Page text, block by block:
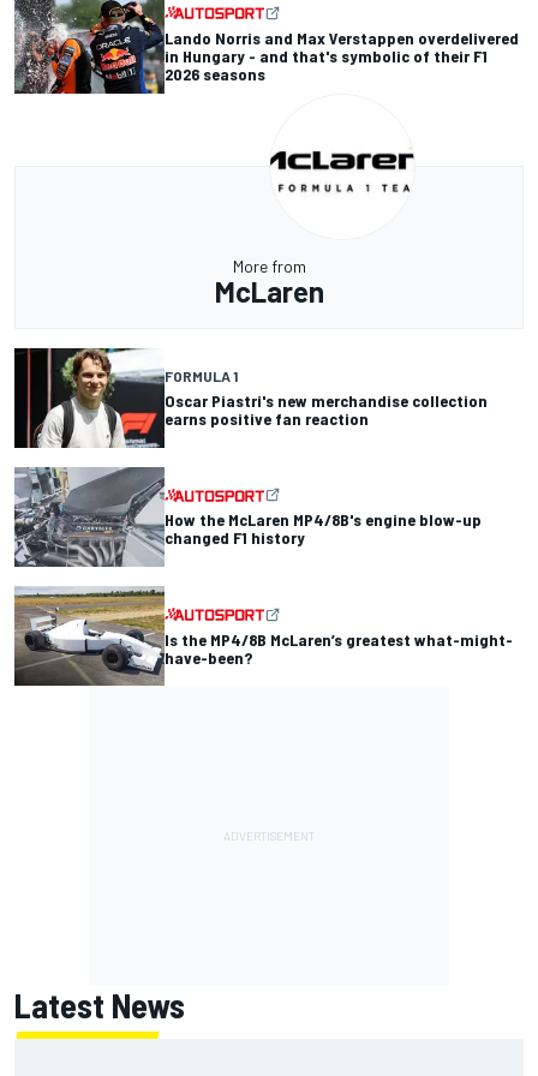
Lando Norris and Max Verstappen overdelivered
in Hungary - and that's symbolic of their F1
2026 seasons
More from
McLaren
FORMULA 1
Oscar Piastri's new merchandise collection
earns positive fan reaction
How the McLaren MP4/8B's engine blow-up
changed F1 history
Is the MP4/8B McLaren’s greatest what-might-
have-been?
Latest News